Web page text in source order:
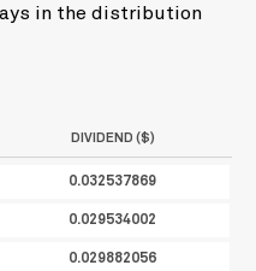
in the distribution
DIVIDEND ($)
0.032537869
0.029534002
0.029882056